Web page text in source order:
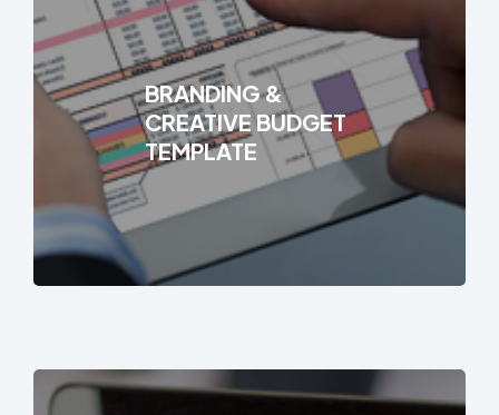
BRANDING &
CREATIVE BUDGET
TEMPLATE